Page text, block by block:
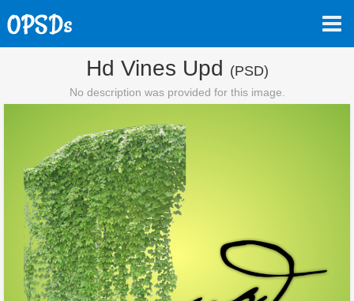
Hd Vines Upd (PSD)
No description was provided for this image.